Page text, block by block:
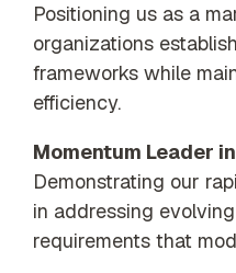
Positioning us as a
organizations
frameworks while
efficiency.
Momentum Leader
Demonstrating our
in addressing
requirements that